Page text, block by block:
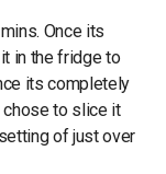
Once its
in the fridge to
its completely
chose to slice it
of just over